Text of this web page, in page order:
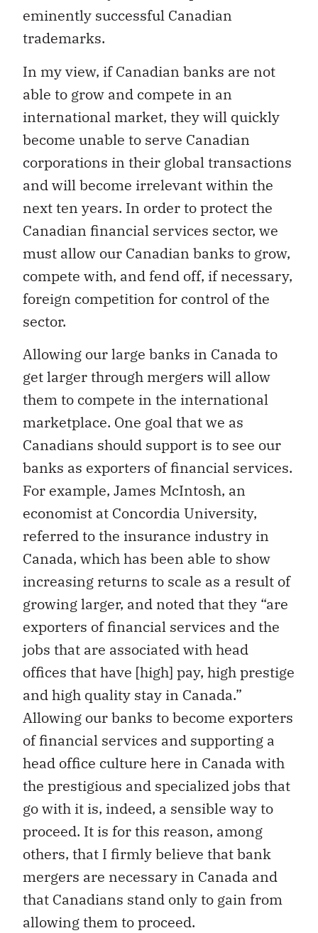
eminently successful Canadian
trademarks.
In my view, if Canadian banks are not
able to grow and compete in an
international market, they will quickly
become unable to serve Canadian
corporations in their global transactions
and will become irrelevant within the
next ten years. In order to protect the
Canadian financial services sector, we
must allow our Canadian banks to grow,
compete with, and fend off, if necessary,
foreign competition for control of the
sector.
Allowing our large banks in Canada to
get larger through mergers will allow
them to compete in the international
marketplace. One goal that we as
Canadians should support is to see our
banks as exporters of financial services.
For example, James McIntosh, an
economist at Concordia University,
referred to the insurance industry in
Canada, which has been able to show
increasing returns to scale as a result of
growing larger, and noted that they “are
exporters of financial services and the
jobs that are associated with head
offices that have [high] pay, high prestige
and high quality stay in Canada.”
Allowing our banks to become exporters
of financial services and supporting a
head office culture here in Canada with
the prestigious and specialized jobs that
go with it is, indeed, a sensible way to
proceed. It is for this reason, among
others, that I firmly believe that bank
mergers are necessary in Canada and
that Canadians stand only to gain from
allowing them to proceed.